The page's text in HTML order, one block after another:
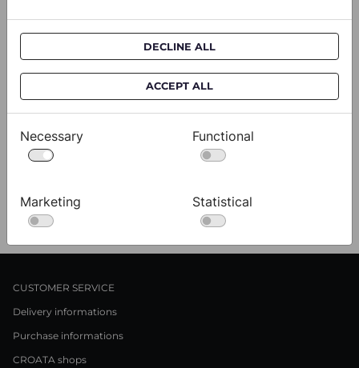
Cravat CROATA AuHRum
010102-000011
$682.00
CUSTOMER SERVICE
Delivery informations
Purchase informations
CROATA shops
DECLINE ALL
ACCEPT ALL
Necessary Functional
Marketing Statistical